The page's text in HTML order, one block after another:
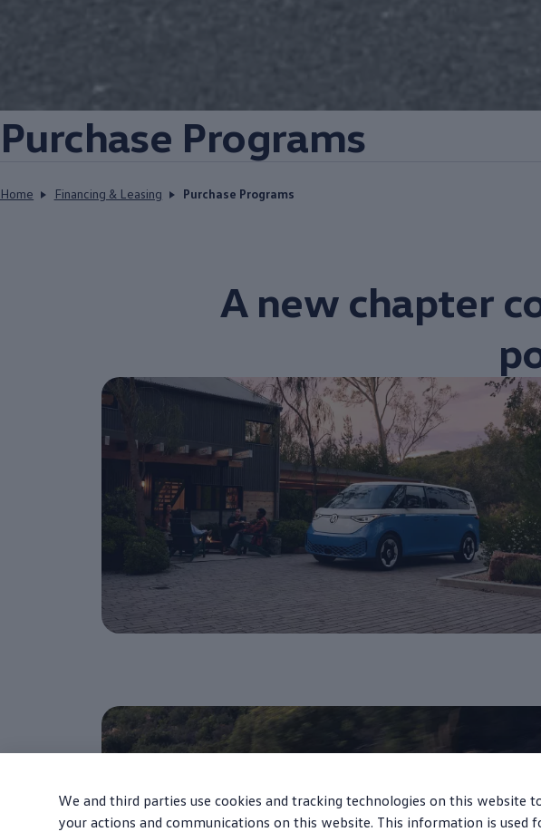
We and third parties use cookies and tracking technologies on this website
your actions and communications on this website. This information is used
Purchase Programs
Home Financing & Leasing Purchase Programs
A new chapter